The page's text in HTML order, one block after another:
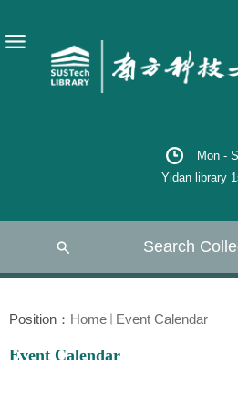
Mon -
Yidan library
Search
Position： Home Event Calendar
Event Calendar